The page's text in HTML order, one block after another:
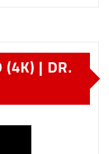
| DR.